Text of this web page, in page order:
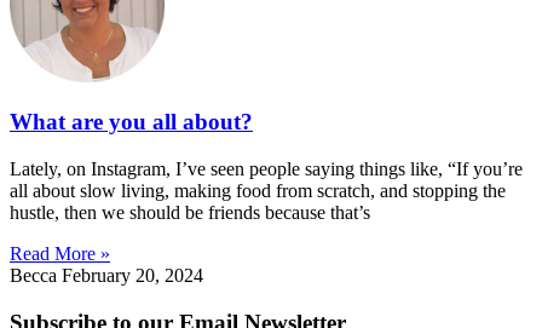
What are you all about?
Lately, on Instagram, I’ve seen people saying things like, “If you’re
all about slow living, making food from scratch, and stopping the
hustle, then we should be friends because that’s
Read More »
Becca February 20, 2024
Subscribe to our Email Newsletter